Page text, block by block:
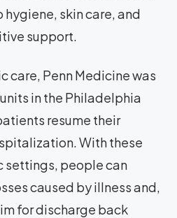
skin care, and
support.
care, Penn Medicine was
in the Philadelphia
resume their
With these
people can
caused by illness and,
for discharge back